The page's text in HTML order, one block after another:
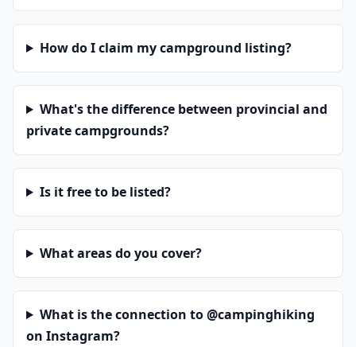
How do I claim my campground listing?
What's the difference between provincial and
private campgrounds?
Is it free to be listed?
What areas do you cover?
What is the connection to @campinghiking
on Instagram?